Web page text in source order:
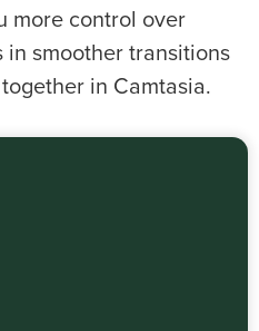
more control over
in smoother transitions
in Camtasia.